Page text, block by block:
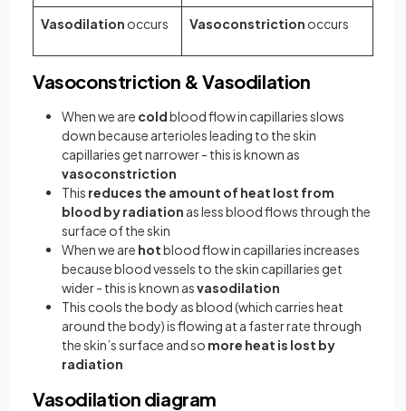
Vasodilation occurs Vasoconstriction occurs
Vasoconstriction & Vasodilation
When we are coldblood flow in capillaries slows
down because arterioles leading to the skin
capillaries get narrower - this is known as
vasoconstriction
This reduces the amount of heat lost from
blood by radiation as less blood flows through the
surface of the skin
When we are hotblood flow in capillaries increases
because blood vessels to the skin capillaries get
wider - this is known asvasodilation
This cools the body as blood (which carries heat
around the body) is flowing at a faster rate through
the skin’s surface and so more heat is lost by
radiation
Vasodilation diagram